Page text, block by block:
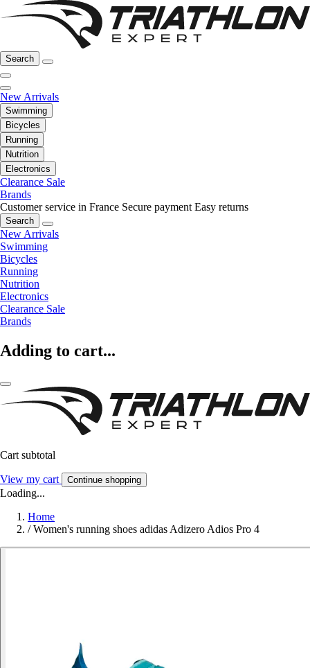
Search
New Arrivals
Swimming
Bicycles
Running
Nutrition
Electronics
Clearance Sale
Brands
Customer service in France Secure payment Easy returns
Search
New Arrivals
Swimming
Bicycles
Running
Nutrition
Electronics
Clearance Sale
Brands
Adding to cart...
Cart subtotal
View my cart Continue shopping
Loading...
Home
/ Women's running shoes adidas Adizero Adios Pro 4